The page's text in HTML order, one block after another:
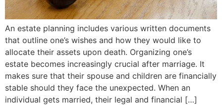
An estate planning includes various written documents
that outline one’s wishes and how they would like to
allocate their assets upon death. Organizing one’s
estate becomes increasingly crucial after marriage. It
makes sure that their spouse and children are financially
stable should they face the unexpected. When an
individual gets married, their legal and financial […]